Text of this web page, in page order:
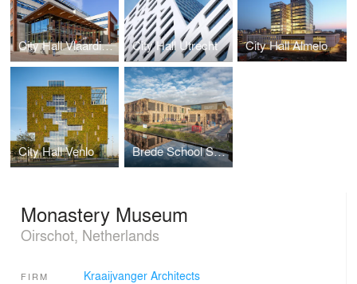
City Hall Vlaardingen City Hall Utrecht City Hall Almelo
City Hall Venlo Brede School Snijdelwijk
Monastery Museum
Oirschot, Netherlands
FIRM Kraaijvanger Architects